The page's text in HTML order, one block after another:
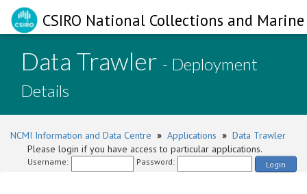
CSIRO National Collections and
Data Trawler - Deployment
Details
NCMI Information and Data Centre » Applications » Data Trawler
Please login if you have access to particular applications.
Username: Password: Login